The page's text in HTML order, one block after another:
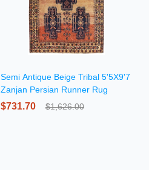
Semi Antique Beige Tribal 5'5X9'7
Zanjan Persian Runner Rug
$731.70 $1,626.00